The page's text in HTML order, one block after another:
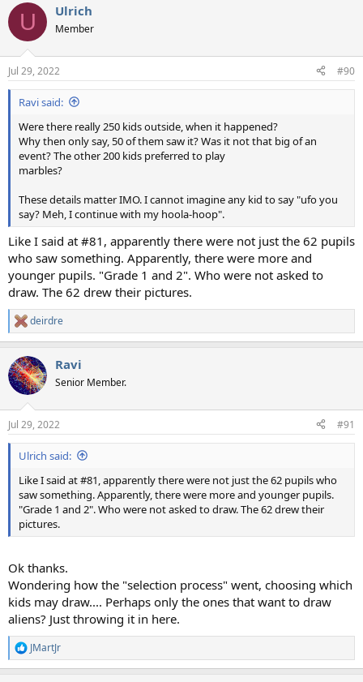
U Ulrich
Member
Jul 29, 2022 #90
Ravi said:
Were there really 250 kids outside, when it happened?
Why then only say, 50 of them saw it? Was it not that big of an
event? The other 200 kids preferred to play
marbles?
These details matter IMO. I cannot imagine any kid to say "ufo you
say? Meh, I continue with my hoola-hoop".
Like I said at #81, apparently there were not just the 62 pupils
who saw something. Apparently, there were more and
younger pupils. "Grade 1 and 2". Who were not asked to
draw. The 62 drew their pictures.
R
e
c
t
i
n
s
:
deirdre
Ravi
Senior Member.
Jul 29, 2022 #91
Ulrich said:
Like I said at #81, apparently there were not just the 62 pupils who
saw something. Apparently, there were more and younger pupils.
"Grade 1 and 2". Who were not asked to draw. The 62 drew their
pictures.
Ok thanks.
Wondering how the "selection process" went, choosing which
kids may draw.... Perhaps only the ones that want to draw
aliens? Just throwing it in here.
R
e
JMartJr